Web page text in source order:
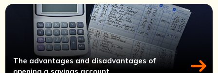
The advantages and disadvantages of